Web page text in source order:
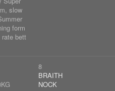
slow
form
bett
8
BRAITH
NOCK